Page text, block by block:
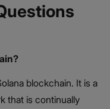
blockchain. It is a
that is continually